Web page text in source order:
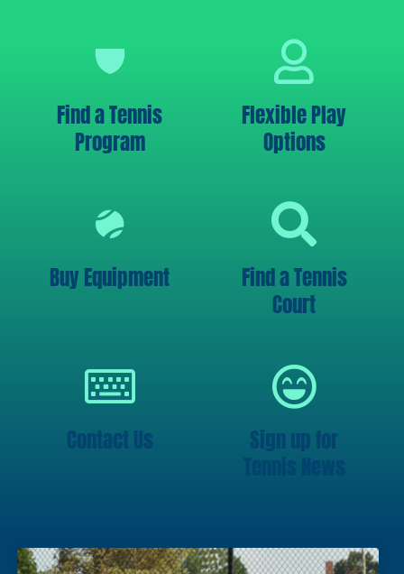
Find a Tennis
Program
Flexible Play
Options
Buy Equipment
Find a Tennis
Court
Contact Us
Sign up for
Tennis News